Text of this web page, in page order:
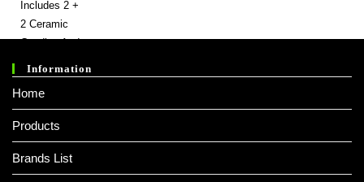
Information
Home
Products
Brands List